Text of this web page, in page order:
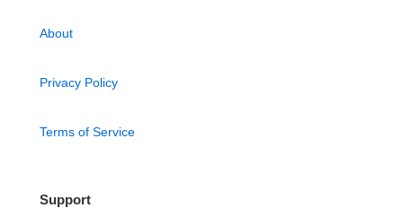
About
Privacy Policy
Terms of Service
Support